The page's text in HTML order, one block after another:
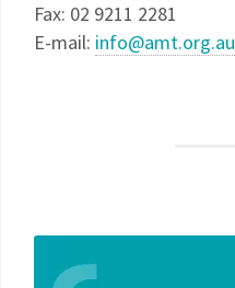
Fax: 02 9211 2281
E-mail: info@amt.org.au